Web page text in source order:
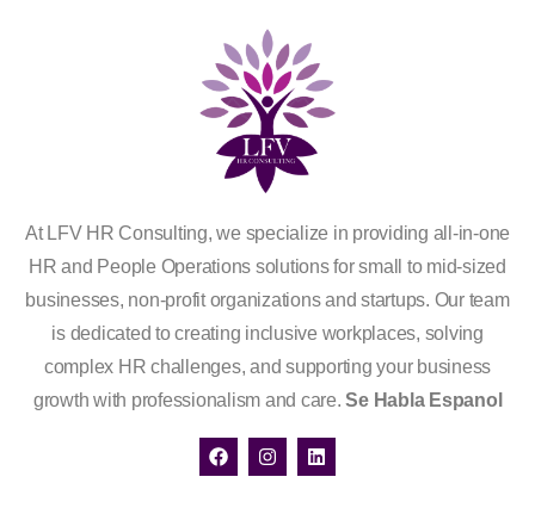
At LFV HR Consulting, we specialize in providing all-in-one
HR and People Operations solutions for small to mid-sized
businesses, non-profit organizations and startups. Our team
is dedicated to creating inclusive workplaces, solving
complex HR challenges, and supporting your business
growth with professionalism and care.Se Habla Espanol